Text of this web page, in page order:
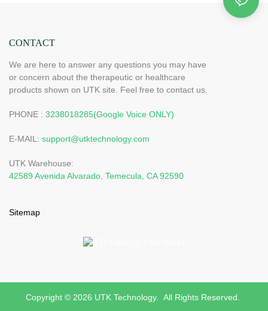
CONTACT
We are here to answer any questions you may have
or concern about the therapeutic or healthcare
products shown on UTK site. Feel free to contact us.
PHONE : 3238018285(Google Voice ONLY)
E-MAIL: support@utktechnology.com
UTK Warehouse:
42589 Avenida Alvarado, Temecula, CA 92590
Sitemap
Copyright © 2026 UTK Technology. All Rights Reserved.